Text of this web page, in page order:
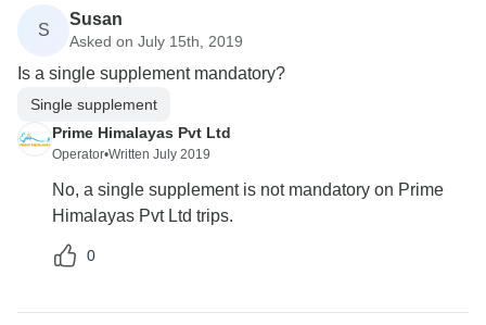
S
Susan
Asked on July 15th, 2019
Is a single supplement mandatory?
Single supplement
Prime Himalayas Pvt Ltd
Operator•Written July 2019
No, a single supplement is not mandatory on Prime
Himalayas Pvt Ltd trips.
0